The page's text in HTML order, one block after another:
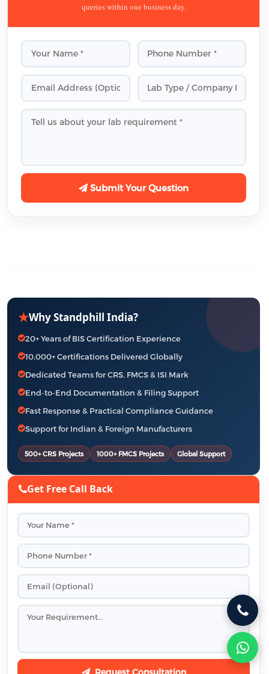
queries within one business day.
Submit Your Question
★Why Standphill India?
20+ Years of BIS Certification Experience
10,000+ Certifications Delivered Globally
Dedicated Teams for CRS, FMCS & ISI Mark
End-to-End Documentation & Filing Support
Fast Response & Practical Compliance Guidance
Support for Indian & Foreign Manufacturers
500+ CRS Projects 1000+ FMCS Projects Global Support
Get Free Call Back
Request Consultation